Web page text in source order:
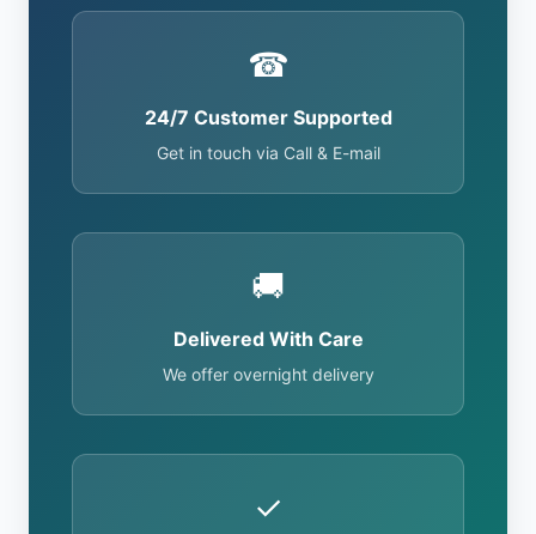
☎
24/7 Customer Supported
Get in touch via Call & E-mail
🚚
Delivered With Care
We offer overnight delivery
✓